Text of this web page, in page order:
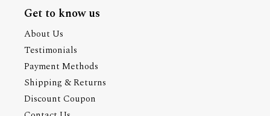
Get to know us
About Us
Testimonials
Payment Methods
Shipping & Returns
Discount Coupon